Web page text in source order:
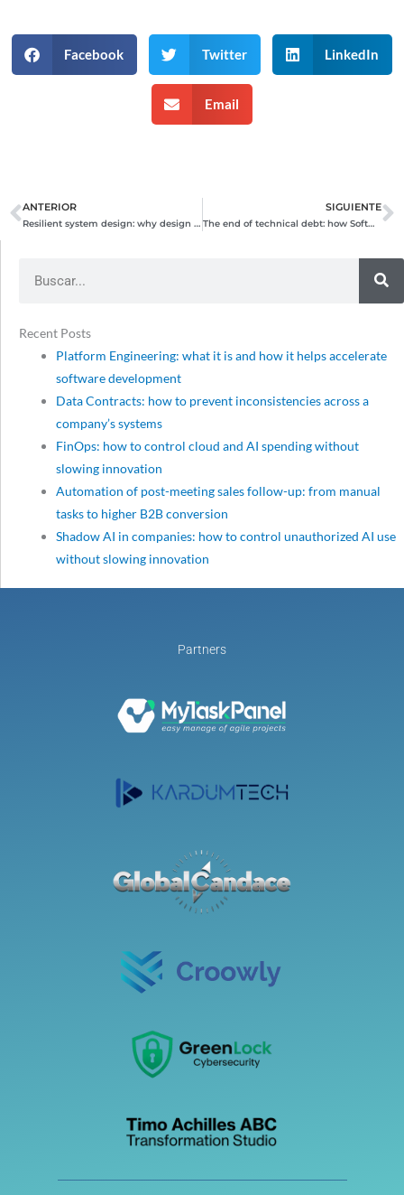
Facebook Twitter LinkedIn
Email
Prev
ANTERIOR
Resilient system design: why design for failure?
SIGUIENTE
The end of technical debt: how Software Craftsmanship and AI multiply the ROI of your technology investment
Recent Posts
Platform Engineering: what it is and how it helps accelerate
software development
Data Contracts: how to prevent inconsistencies across a
company’s systems
FinOps: how to control cloud and AI spending without
slowing innovation
Automation of post-meeting sales follow-up: from manual
tasks to higher B2B conversion
Shadow AI in companies: how to control unauthorized AI use
without slowing innovation
Partners